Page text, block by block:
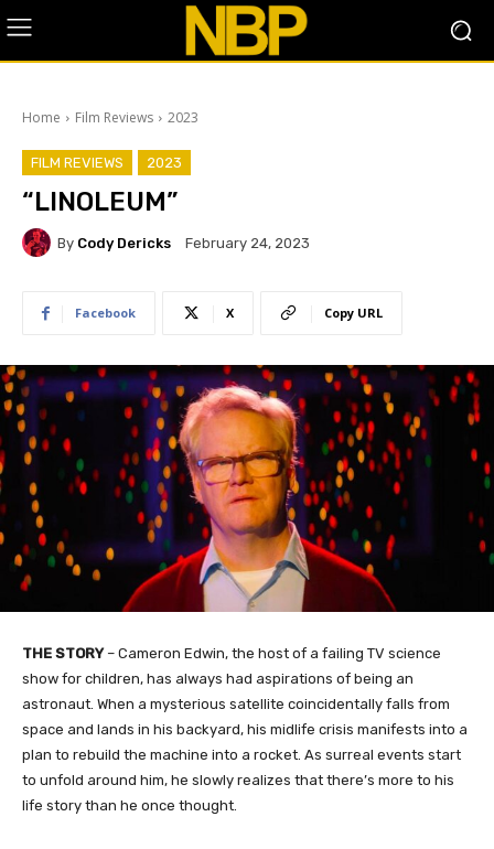
Home Film Reviews 2023
FILM REVIEWS 2023
“LINOLEUM”
By Cody Dericks February 24, 2023
Facebook X Copy URL
THE STORY– Cameron Edwin, the host of a failing TV science
show for children, has always had aspirations of being an
astronaut. When a mysterious satellite coincidentally falls from
space and lands in his backyard, his midlife crisis manifests into a
plan to rebuild the machine into a rocket. As surreal events start
to unfold around him, he slowly realizes that there’s more to his
life story than he once thought.